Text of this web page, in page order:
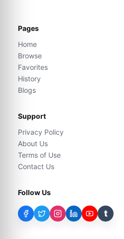
Pages
Home
Browse
Favorites
History
Blogs
Support
Privacy Policy
About Us
Terms of Use
Contact Us
Follow Us
t